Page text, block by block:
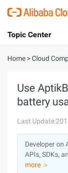
International
Console
Sign Up
Topic Center
About
Solutions
Pricing
Marketplace
Home >Cloud
Use
battery
Last
Developer on
APIs, SDKs,
more ＞